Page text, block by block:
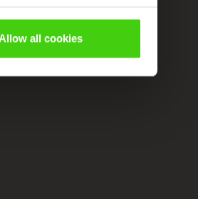
all cookies